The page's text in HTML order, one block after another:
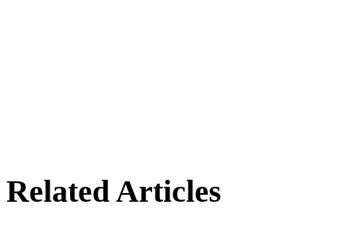
Related Articles